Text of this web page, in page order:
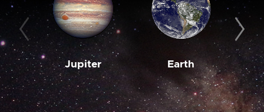
Jupiter Earth